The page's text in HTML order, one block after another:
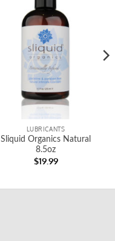
LUBRICANTS
Sliquid Organics Natural
8.5oz
$19.99